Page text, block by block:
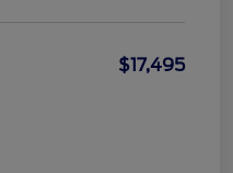
$17,495